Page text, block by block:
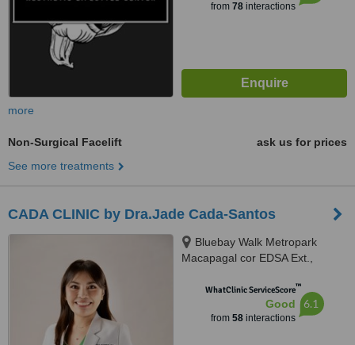
from 78interactions
more
Non-Surgical Facelift
ask us for prices
See more treatments
CADA CLINIC by Dra.Jade Cada-Santos
Bluebay Walk Metropark
Macapagal cor EDSA Ext.,
WhatClinic ServiceScore™
Good
from 58interactions
6.1